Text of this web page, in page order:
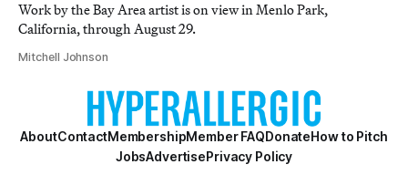
Work by the Bay Area artist is on view in Menlo Park,
California, through August 29.
Mitchell Johnson
AboutContactMembershipMember FAQDonateHow to Pitch
JobsAdvertisePrivacy Policy